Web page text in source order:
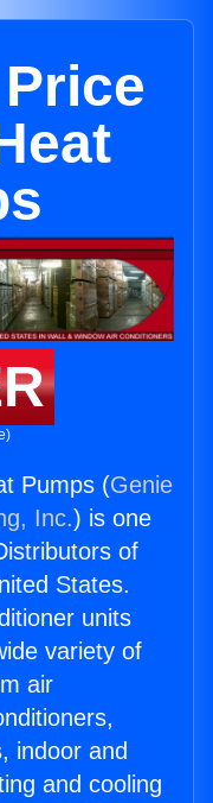
Pumps (Genie
Inc.) is one
of
States.
units
variety of
air
indoor and
and cooling